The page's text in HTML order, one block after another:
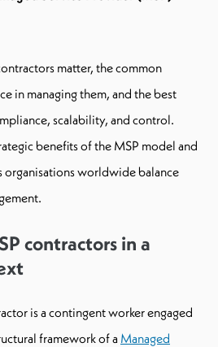
matter, the common
in managing them, and the best
scalability, and control.
benefits of the MSP model and
organisations worldwide balance
contractors in a
is a contingent worker engaged
framework of a Managed